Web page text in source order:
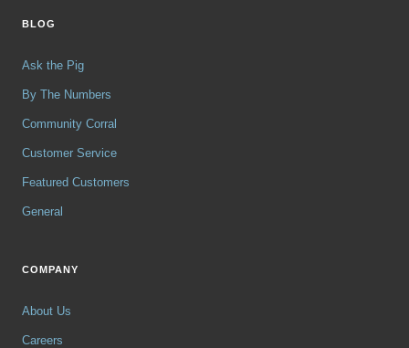
BLOG
Ask the Pig
By The Numbers
Community Corral
Customer Service
Featured Customers
General
COMPANY
About Us
Careers